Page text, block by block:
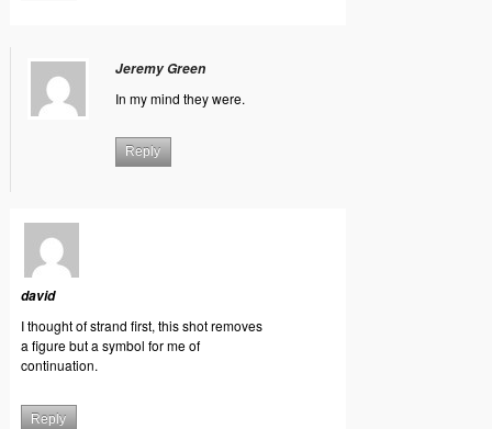
Jeremy Green
In my mind they were.
Reply
david
I thought of strand first, this shot removes
a figure but a symbol for me of
continuation.
Reply